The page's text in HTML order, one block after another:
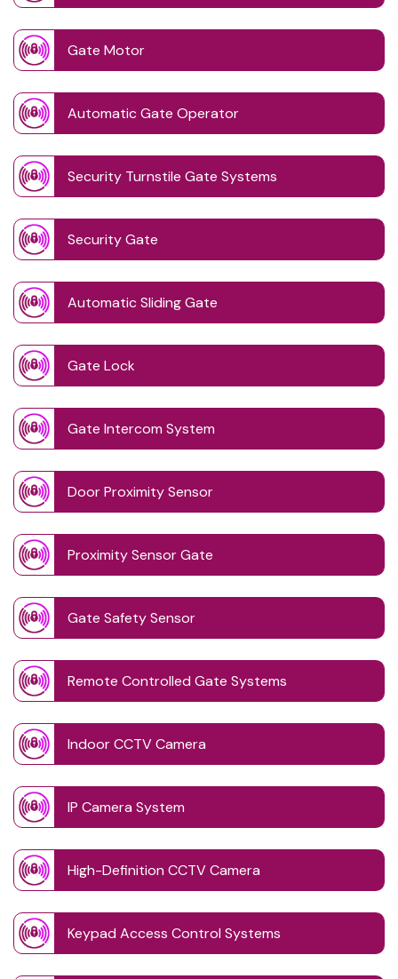
Gate Motor
Automatic Gate Operator
Security Turnstile Gate Systems
Security Gate
Automatic Sliding Gate
Gate Lock
Gate Intercom System
Door Proximity Sensor
Proximity Sensor Gate
Gate Safety Sensor
Remote Controlled Gate Systems
Indoor CCTV Camera
IP Camera System
High-Definition CCTV Camera
Keypad Access Control Systems